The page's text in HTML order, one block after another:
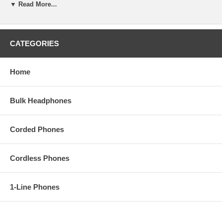
- Call Transfer--Outside calls can be transferred between 2 people.
can make or answer a 2nd call on the other line, and then combine the
-Call Recording
-Dedicated "Hold" Button
- Monochrome LCD Display
- Caller ID / Call Waiting
- 99 Station Name / Number Caller ID Memory
- 99 Station Phone Directory / Dialer
- 200 min Total Recording Time
- Do Not Disturb mode
- Speakerphone
▼ Read More...
CATEGORIES
Home
Bulk Headphones
Corded Phones
Cordless Phones
1-Line Phones